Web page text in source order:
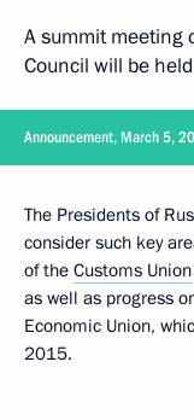
A summit meeting
Council will be
Announcement, March 5,
The Presidents of
consider such key
of the Customs Union
as well as progress
Economic Union,
2015.